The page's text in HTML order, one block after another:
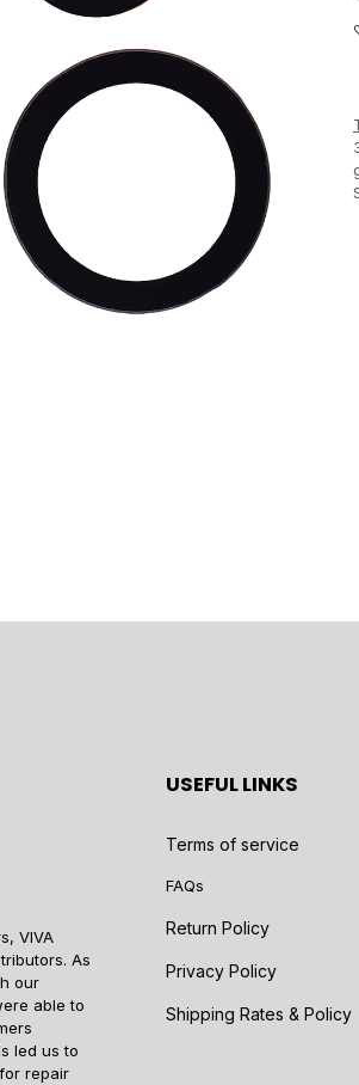
VIVA
As
our
able to
led us to
repair
USEFUL LINKS
Terms of service
FAQs
Return Policy
Privacy Policy
Shipping Rates & Policy